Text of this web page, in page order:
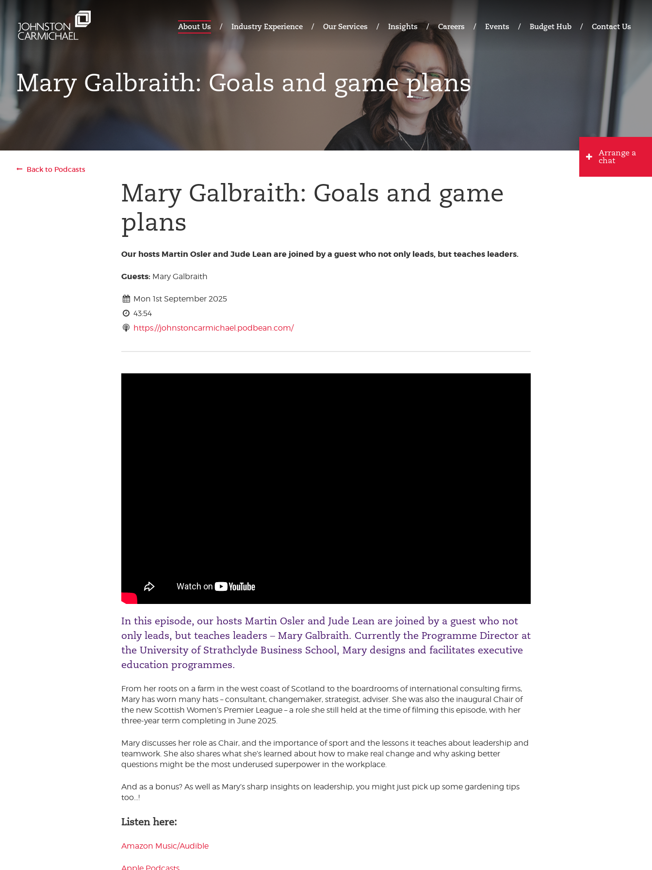
About Us Industry Experience Our Services Insights Careers Events Budget Hub Contact Us
Mary Galbraith: Goals and game plans
Back to Podcasts
Mary Galbraith: Goals and game
plans
Our hosts Martin Osler and Jude Lean are joined by a guest who not only leads, but teaches leaders.
Guests: Mary Galbraith
Mon 1st September 2025
43:54
https://johnstoncarmichael.podbean.com/
In this episode, our hosts Martin Osler and Jude Lean are joined by a guest who not
only leads, but teaches leaders – Mary Galbraith. Currently the Programme Director at
the University of Strathclyde Business School, Mary designs and facilitates executive
education programmes.
From her roots on a farm in the west coast of Scotland to the boardrooms of international consulting firms,
Mary has worn many hats – consultant, changemaker, strategist, adviser. She was also the inaugural Chair of
the new Scottish Women’s Premier League – a role she still held at the time of filming this episode, with her
three-year term completing in June 2025.
Mary discusses her role as Chair, and the importance of sport and the lessons it teaches about leadership and
teamwork. She also shares what she’s learned about how to make real change and why asking better
questions might be the most underused superpower in the workplace.
And as a bonus? As well as Mary’s sharp insights on leadership, you might just pick up some gardening tips
too…!
Listen here:
Amazon Music/Audible
Arrange a
chat